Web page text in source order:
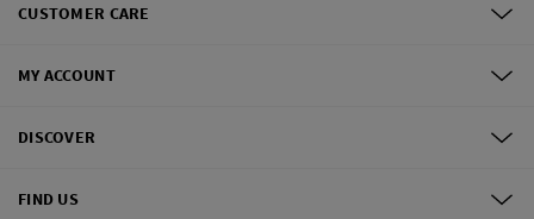
CUSTOMER CARE
MY ACCOUNT
DISCOVER
FIND US